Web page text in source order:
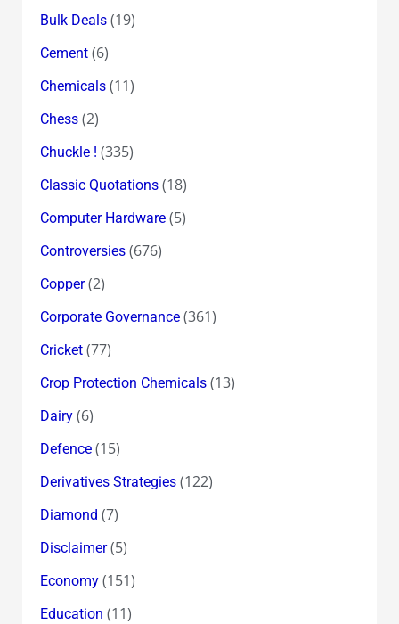
Bulk Deals(19)
Cement(6)
Chemicals(11)
Chess(2)
Chuckle ! (335)
Classic Quotations(18)
Computer Hardware(5)
Controversies(676)
Copper(2)
Corporate Governance(361)
Cricket(77)
Crop Protection Chemicals(13)
Dairy(6)
Defence(15)
Derivatives Strategies(122)
Diamond (7)
Disclaimer(5)
Economy(151)
Education (11)